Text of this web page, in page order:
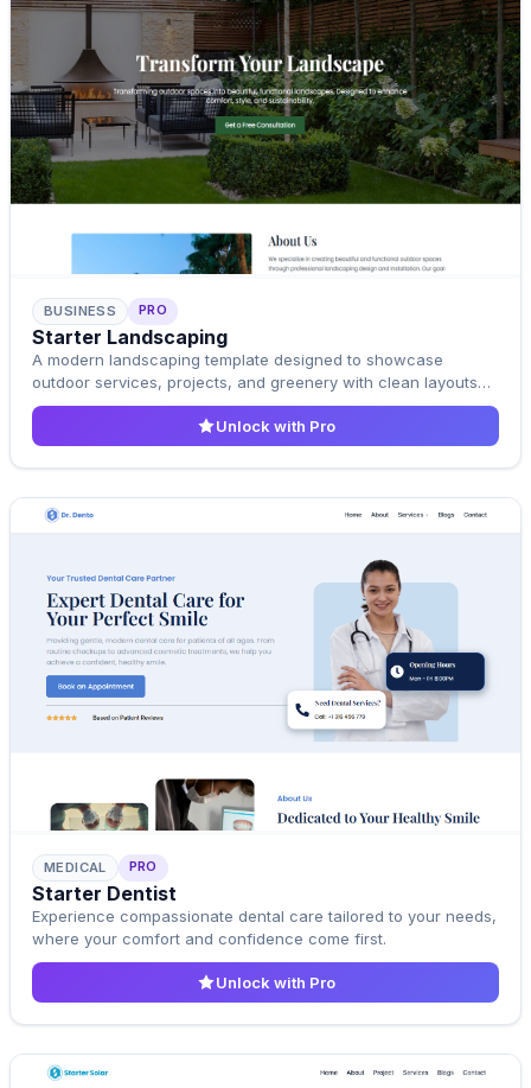
Pro Template
Upgrade to Pro
BUSINESS PRO
Starter Landscaping
A modern landscaping template designed to showcase
outdoor services, projects, and greenery with clean layouts
and natural aesthetics.
Unlock with Pro
Pro Template
Upgrade to Pro
MEDICAL PRO
Starter Dentist
Experience compassionate dental care tailored to your needs,
where your comfort and confidence come first.
Unlock with Pro